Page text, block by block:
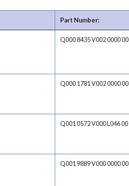
Part Number:
Q000 8435 V002 0000 00
Q000 1781 V002 0000 00
Q001 0572 V000 L046 00
Q001 9889 V000 0000 00